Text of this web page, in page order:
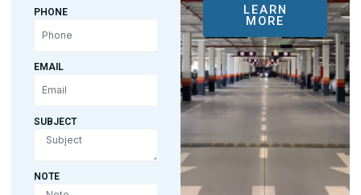
PHONE
EMAIL
SUBJECT
NOTE
LEARN
MORE